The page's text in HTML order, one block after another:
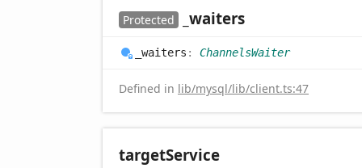
Protected _waiters
_waiters : ChannelsWaiter
Defined in lib/mysql/lib/client.ts:47
targetService